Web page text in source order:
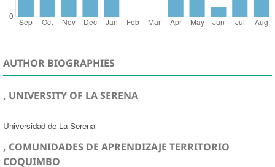
AUTHOR BIOGRAPHIES
, UNIVERSITY OF LA SERENA
Universidad de La Serena
, COMUNIDADES DE APRENDIZAJE TERRITORIO
COQUIMBO